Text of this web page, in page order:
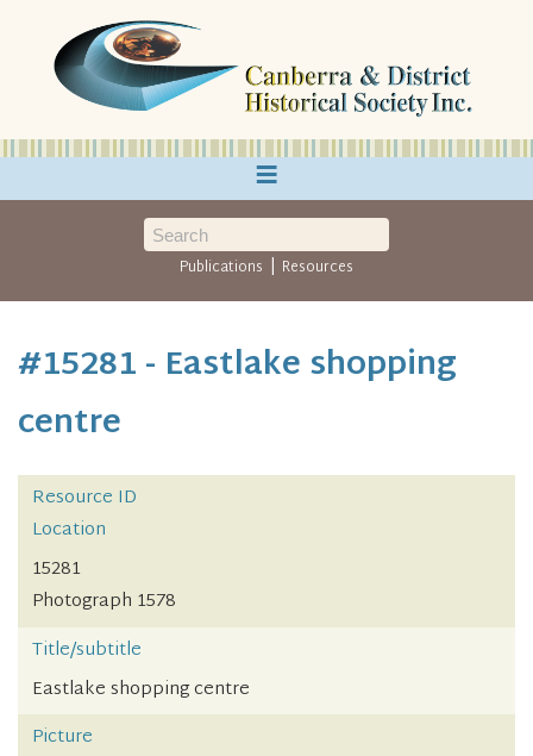
≡
Publications | Resources
#15281 - Eastlake shopping
centre
Resource ID
Location
15281
Photograph 1578
Title/subtitle
Eastlake shopping centre
Picture